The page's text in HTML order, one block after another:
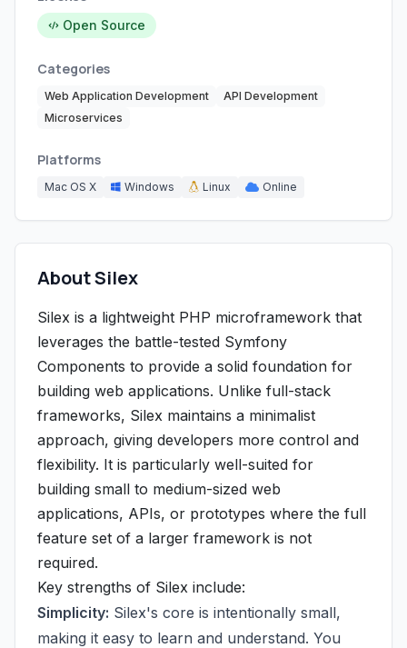
Open Source
Categories
Web Application Development
API Development
Microservices
Platforms
Mac OS X Windows Linux Online
About Silex
Silex is a lightweight PHP microframework that
leverages the battle-tested Symfony
Components to provide a solid foundation for
building web applications. Unlike full-stack
frameworks, Silex maintains a minimalist
approach, giving developers more control and
flexibility. It is particularly well-suited for
building small to medium-sized web
applications, APIs, or prototypes where the full
feature set of a larger framework is not
required.
Key strengths of Silex include:
Simplicity: Silex's core is intentionally small,
making it easy to learn and understand. You